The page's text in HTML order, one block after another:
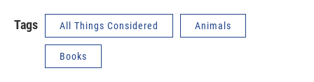
Tags All Things Considered Animals
Books